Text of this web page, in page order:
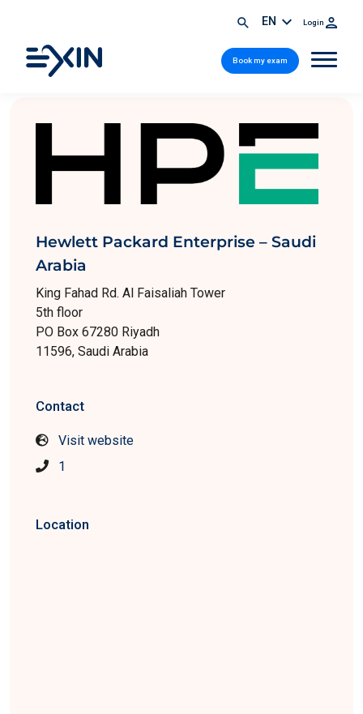
EN Login
Book my exam
Hewlett Packard Enterprise – Saudi
Arabia
King Fahad Rd. Al Faisaliah Tower
5th floor
PO Box 67280 Riyadh
11596, Saudi Arabia
Contact
Visit website
1
Location